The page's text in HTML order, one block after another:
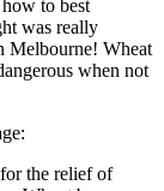
to best
was really
Melbourne! Wheat
when not
the relief of